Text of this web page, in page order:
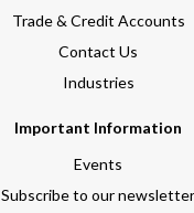
Trade & Credit Accounts
Contact Us
Industries
Important Information
Events
Subscribe to our newsletter